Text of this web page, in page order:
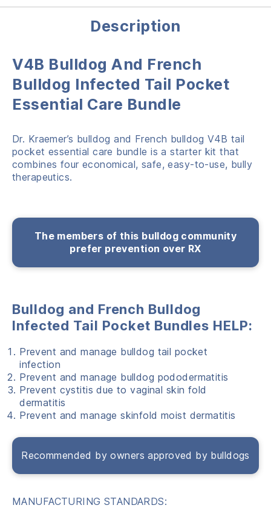
Description
V4B Bulldog And French
Bulldog Infected Tail Pocket
Essential Care Bundle
Dr. Kraemer’s bulldog and French bulldog V4B tail
pocket essential care bundle is a starter kit that
combines four economical, safe, easy-to-use, bully
therapeutics.
The members of this bulldog community
prefer prevention over RX
Bulldog and French Bulldog
Infected Tail Pocket Bundles HELP:
Prevent and manage bulldog tail pocket
infection
Prevent and manage bulldog pododermatitis
Prevent cystitis due to vaginal skin fold
dermatitis
Prevent and manage skinfold moist dermatitis
Recommended by owners approved by bulldogs
MANUFACTURING STANDARDS: